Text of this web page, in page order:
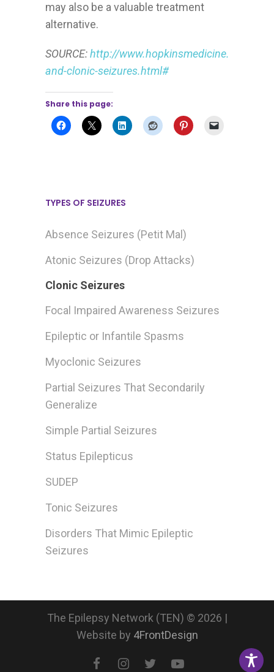
may also be a valuable treatment
alternative.
SOURCE:http://www.hopkinsmedicine.org/
and-clonic-seizures.html#
Share this page:
TYPES OF SEIZURES
Absence Seizures (Petit Mal)
Atonic Seizures (Drop Attacks)
Clonic Seizures
Focal Impaired Awareness Seizures
Epileptic or Infantile Spasms
Myoclonic Seizures
Partial Seizures That Secondarily
Generalize
Simple Partial Seizures
Status Epilepticus
SUDEP
Tonic Seizures
Disorders That Mimic Epileptic
Seizures
The Epilepsy Network (TEN) © 2026 |
Website by 4FrontDesign